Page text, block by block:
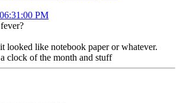
PM
looked like notebook paper or whatever.
clock of the month and stuff